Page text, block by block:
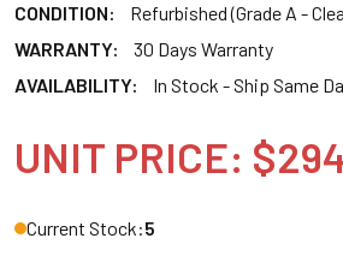
CONDITION:
Refurbished (Grade A -
WARRANTY:
30 Days Warranty
AVAILABILITY:
In Stock - Ship Same
UNIT PRICE:
Current Stock:5